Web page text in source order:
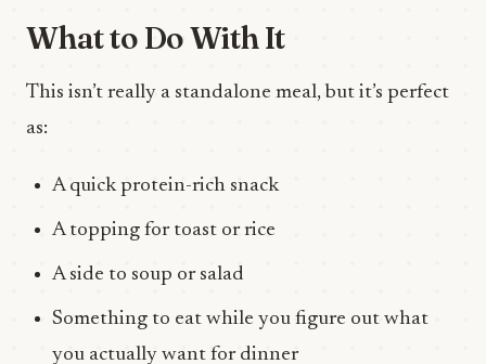
What to Do With It
This isn’t really a standalone meal, but it’s perfect
as:
A quick protein-rich snack
A topping for toast or rice
A side to soup or salad
Something to eat while you figure out what
you actually want for dinner